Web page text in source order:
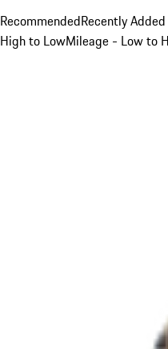
RecommendedRecently
High to LowMileage - Low to